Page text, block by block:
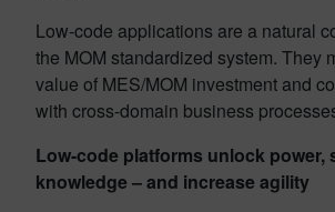
Low-code applications are a natural
the MOM standardized system. They
value of MES/MOM investment and
with cross-domain business
Low-code platforms unlock power,
knowledge – and increase agility